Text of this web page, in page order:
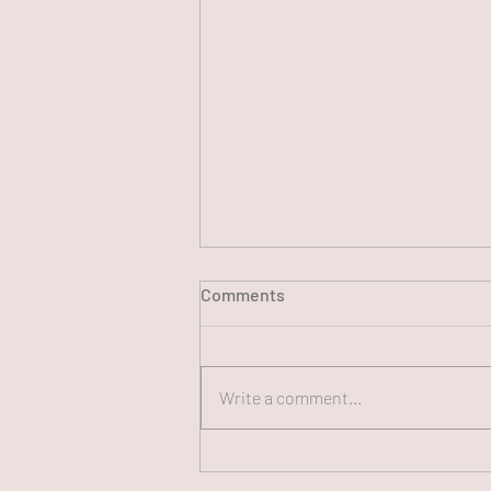
Comments
Write a comment...